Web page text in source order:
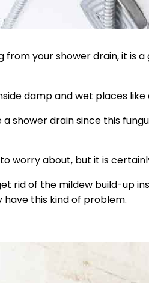
from your shower drain, it is
damp and wet places like
a shower drain since this
worry about, but it is
rid of the mildew build-up
this kind of problem.